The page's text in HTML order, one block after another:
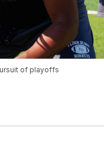
of playoffs